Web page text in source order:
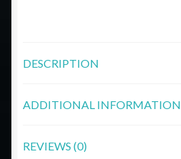
DESCRIPTION
ADDITIONAL INFORMATION
REVIEWS (0)